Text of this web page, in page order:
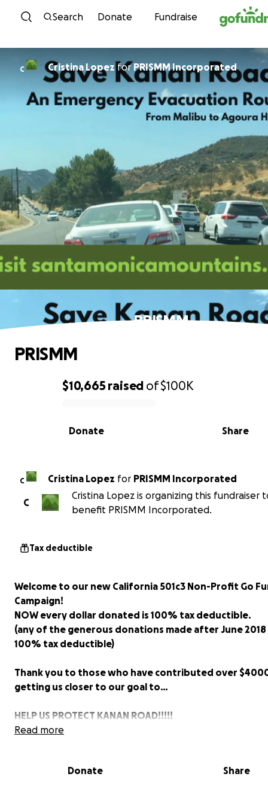
Skip to content
Search Donate Fundraise
C Cristina Lopez forPRISMM Incorporated
PRISMM
0% complete
$10,665 raised of$100K
Share
Donate
PRISMM
C Cristina Lopez for PRISMM Incorporated
C
Cristina Lopez is organizing this fundraiser
benefit PRISMM Incorporated.
Tax deductible
Welcome to our new California 501c3 Non-Profit Go
Campaign!
NOW every dollar donated is 100% tax deductible.
(any of the generous donations made after June 2018
100% tax deductible)
Thank you to those who have contributed over
getting us closer to our goal to…
HELP US PROTECT KANAN ROAD!!!!!
ours, pure & simple.
Read more
Donate Share